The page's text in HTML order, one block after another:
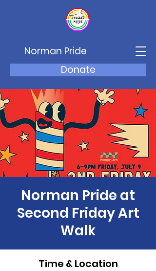
Norman Pride
Donate
Norman Pride at
Second Friday Art
Walk
Time & Location